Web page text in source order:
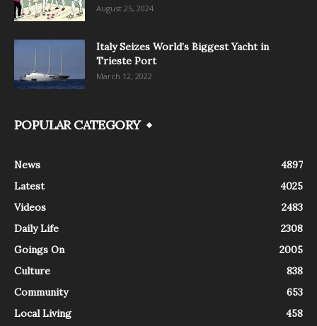
August 25, 2024
Italy Seizes World’s Biggest Yacht in
Trieste Port
March 12, 2022
POPULAR CATEGORY
News
4897
Latest
4025
Videos
2483
Daily Life
2308
Goings On
2005
Culture
838
Community
653
Local Living
458